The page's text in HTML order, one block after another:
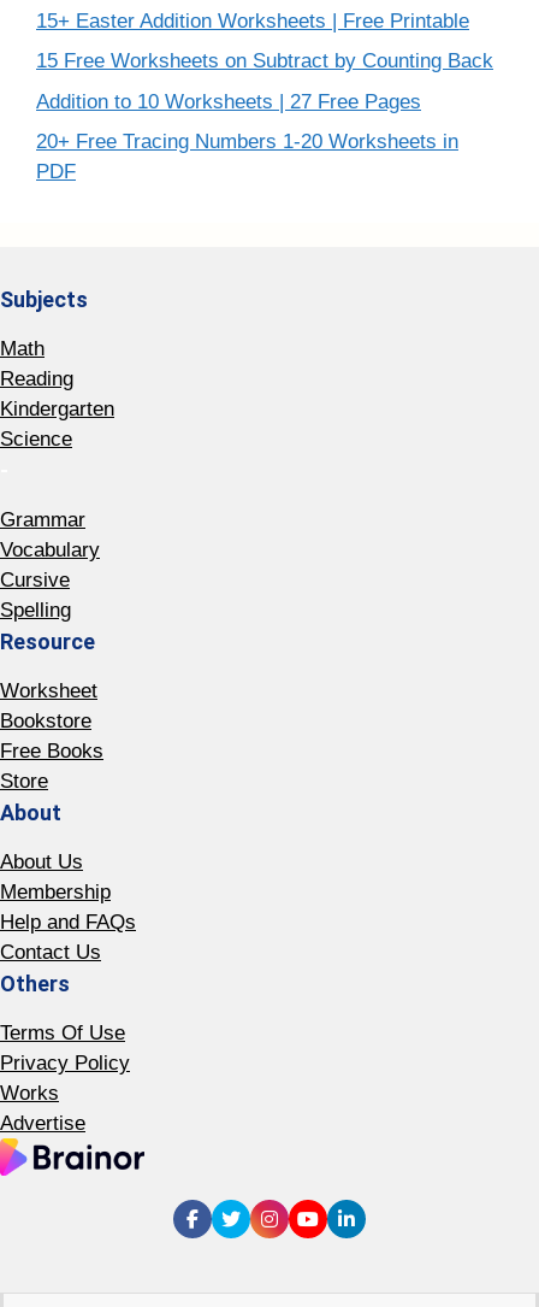
15+ Easter Addition Worksheets | Free Printable
15 Free Worksheets on Subtract by Counting Back
Addition to 10 Worksheets | 27 Free Pages
20+ Free Tracing Numbers 1-20 Worksheets in
PDF
Subjects
Math
Reading
Kindergarten
Science
Grammar
Vocabulary
Cursive
Spelling
Resource
Worksheet
Bookstore
Free Books
Store
About
About Us
Membership
Help and FAQs
Contact Us
Others
Terms Of Use
Privacy Policy
Works
Advertise